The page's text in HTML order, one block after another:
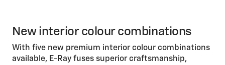
New interior colour combinations
With five new premium interior colour combinations
available, E-Ray fuses superior craftsmanship,